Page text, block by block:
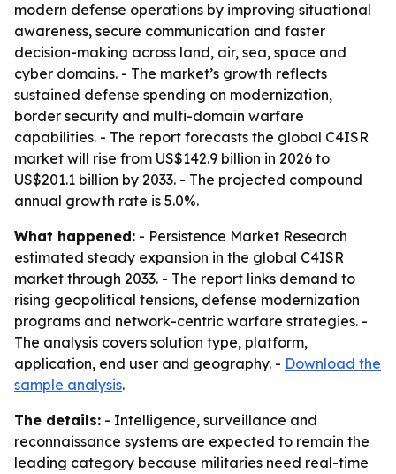
modern defense operations by improving situational
awareness, secure communication and faster
decision-making across land, air, sea, space and
cyber domains. - The market’s growth reflects
sustained defense spending on modernization,
border security and multi-domain warfare
capabilities. - The report forecasts the global C4ISR
market will rise from US$142.9 billion in 2026 to
US$201.1 billion by 2033. - The projected compound
annual growth rate is 5.0%.
What happened: - Persistence Market Research
estimated steady expansion in the global C4ISR
market through 2033. - The report links demand to
rising geopolitical tensions, defense modernization
programs and network-centric warfare strategies. -
The analysis covers solution type, platform,
application, end user and geography. - Download the
sample analysis.
The details: - Intelligence, surveillance and
reconnaissance systems are expected to remain the
leading category because militaries need real-time